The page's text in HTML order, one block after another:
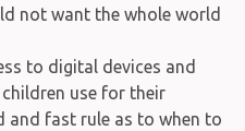
not want the whole world
to digital devices and
use for their
and fast rule as to when to